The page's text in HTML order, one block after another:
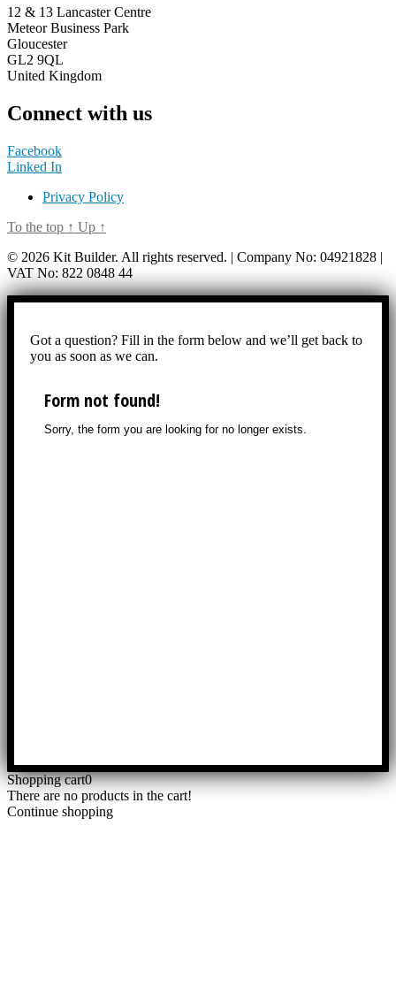
12 & 13 Lancaster Centre
Meteor Business Park
Gloucester
GL2 9QL
United Kingdom
Connect with us
Facebook
Linked In
Privacy Policy
To the top ↑ Up ↑
© 2026 Kit Builder. All rights reserved. | Company No: 04921828 |
VAT No: 822 0848 44
Got a question? Fill in the form below and we’ll get back to
you as soon as we can.
Shopping cart0
There are no products in the cart!
Continue shopping